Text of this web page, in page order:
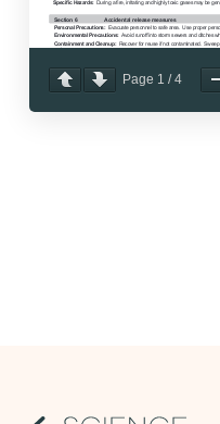
Page 1 /4